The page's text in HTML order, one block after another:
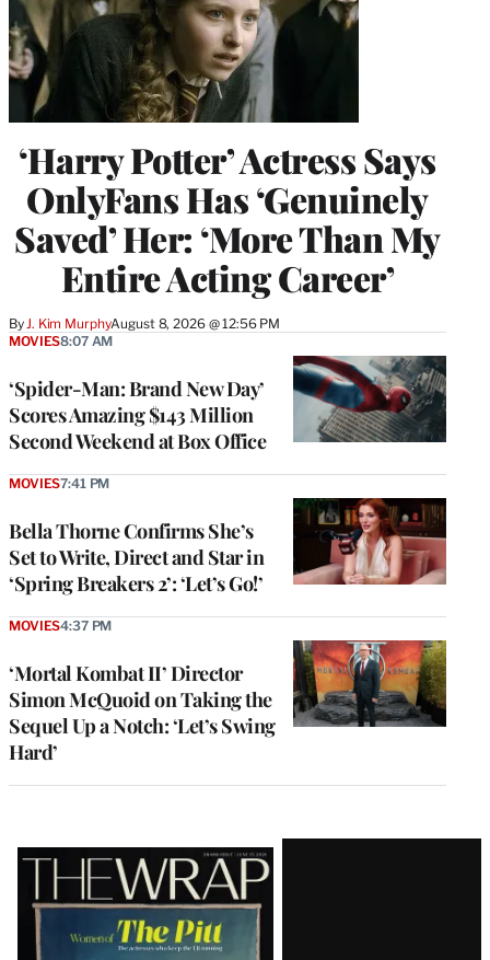
‘Harry Potter’ Actress Says
OnlyFans Has ‘Genuinely
Saved’ Her: ‘More Than My
Entire Acting Career’
By J. Kim MurphyAugust 8, 2026 @ 12:56 PM
‘Spider-Man: Brand New Day’
Scores Amazing $143 Million
Second Weekend at Box Office
MOVIES8:07 AM
Bella Thorne Confirms She’s
Set to Write, Direct and Star in
‘Spring Breakers 2’: ‘Let’s Go!’
MOVIES7:41 PM
‘Mortal Kombat II’ Director
Simon McQuoid on Taking the
Sequel Up a Notch: ‘Let’s Swing
Hard’
MOVIES4:37 PM
Latest
Magazine
Issue